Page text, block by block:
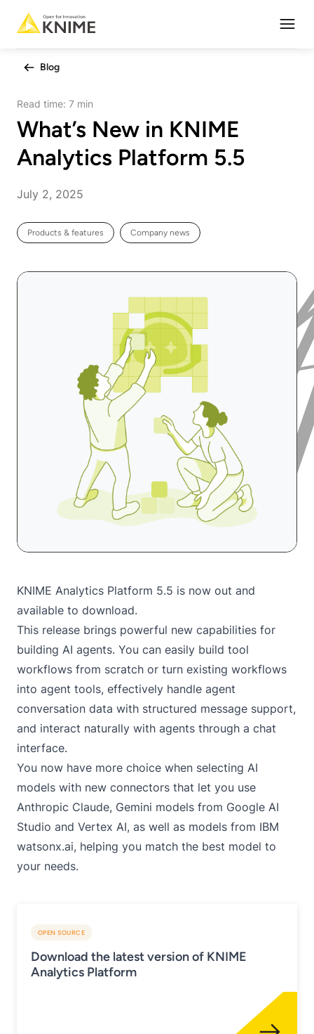
Blog
Read time: 7 min
What’s New in KNIME
Analytics Platform 5.5
July 2, 2025
Products & features Company news
KNIME Analytics Platform 5.5 is now out and
available to download.
This release brings powerful new capabilities for
building AI agents. You can easily build tool
workflows from scratch or turn existing workflows
into agent tools, effectively handle agent
conversation data with structured message support,
and interact naturally with agents through a chat
interface.
You now have more choice when selecting AI
models with new connectors that let you use
Anthropic Claude, Gemini models from Google AI
Studio and Vertex AI, as well as models from IBM
watsonx.ai, helping you match the best model to
your needs.
OPEN SOURCE
Download the latest version of KNIME
Analytics Platform